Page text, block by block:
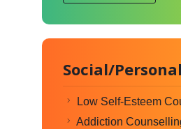
Social/
Low Self-Esteem
Addiction